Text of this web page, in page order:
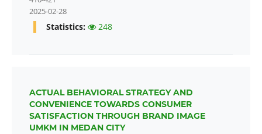
2025-02-28
Statistics: 248
ACTUAL BEHAVIORAL STRATEGY AND
CONVENIENCE TOWARDS CONSUMER
SATISFACTION THROUGH BRAND IMAGE
UMKM IN MEDAN CITY